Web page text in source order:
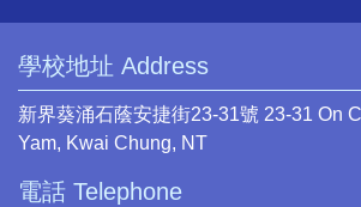
學校地址 Address
新界葵涌石蔭安捷街23-31號 23-31 On
Yam, Kwai Chung, NT
電話 Telephone